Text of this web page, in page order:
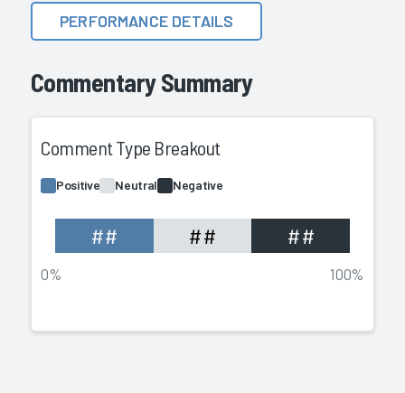
Commentary Summary
PERFORMANCE DETAILS
Comment Type Breakout
Positive Neutral Negative
## ## ##
0% 100%